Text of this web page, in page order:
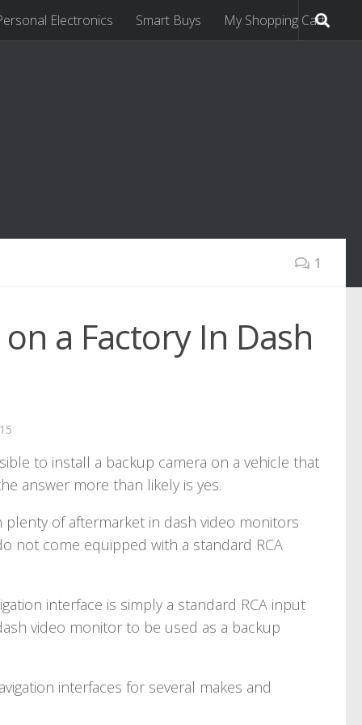
Electronics Smart Buys My Shopping Cart
1
a Factory In Dash
to install a backup camera on a vehicle that
answer more than likely is yes.
of aftermarket in dash video monitors
not come equipped with a standard RCA
interface is simply a standard RCA input
video monitor to be used as a backup
interfaces for several makes and